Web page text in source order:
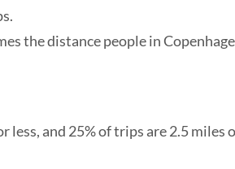
the distance people in
less, and 25% of trips are 2.5 miles